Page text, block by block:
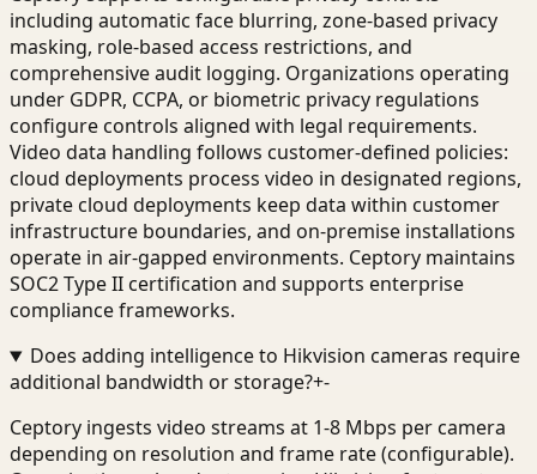
including automatic face blurring, zone-based privacy
masking, role-based access restrictions, and
comprehensive audit logging. Organizations operating
under GDPR, CCPA, or biometric privacy regulations
configure controls aligned with legal requirements.
Video data handling follows customer-defined policies:
cloud deployments process video in designated regions,
private cloud deployments keep data within customer
infrastructure boundaries, and on-premise installations
operate in air-gapped environments. Ceptory maintains
SOC2 Type II certification and supports enterprise
compliance frameworks.
Does adding intelligence to Hikvision cameras require
additional bandwidth or storage?+-
Ceptory ingests video streams at 1-8 Mbps per camera
depending on resolution and frame rate (configurable).